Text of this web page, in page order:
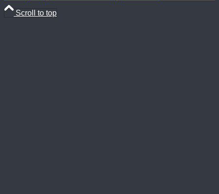
Scroll to top